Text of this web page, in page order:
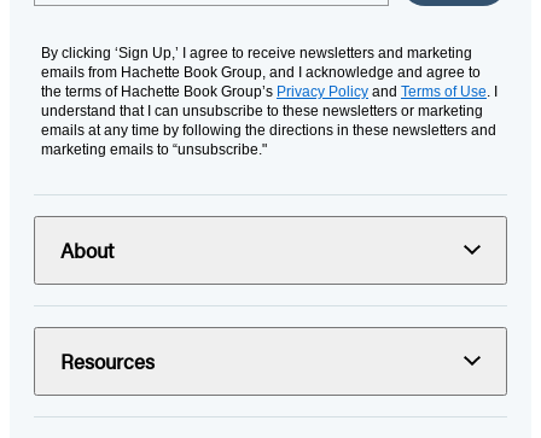
By clicking ‘Sign Up,’ I agree to receive newsletters and marketing
emails from Hachette Book Group, and I acknowledge and agree to
the terms of Hachette Book Group’s Privacy Policy and Terms of Use. I
understand that I can unsubscribe to these newsletters or marketing
emails at any time by following the directions in these newsletters and
marketing emails to “unsubscribe."
About
Resources